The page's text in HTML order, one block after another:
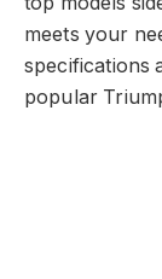
meets your
specifications
popular